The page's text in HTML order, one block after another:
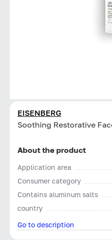
EISENBERG
Soothing Restorative
About the product
Application area
Consumer category
Contains aluminum salts
country
Go to description